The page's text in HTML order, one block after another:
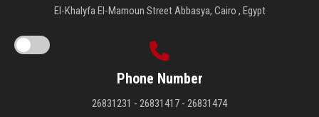
El-Khalyfa El-Mamoun Street Abbasya, Cairo , Egypt
Phone Number
26831231 - 26831417 - 26831474